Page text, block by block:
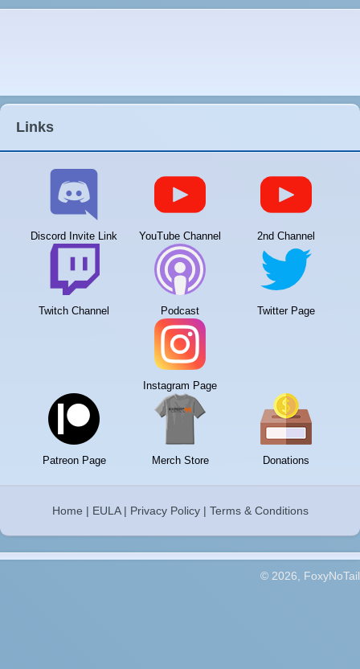
Links
Discord Invite Link YouTube Channel 2nd Channel
Twitch Channel Podcast Twitter Page
Instagram Page
Patreon Page Merch Store Donations
Home | EULA| Privacy Policy| Terms & Conditions
© 2026, FoxyNoTail